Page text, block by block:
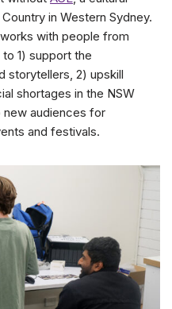
in Western Sydney.
works with people from
1) support the
storytellers, 2) upskill
shortages in the NSW
new audiences for
and festivals.